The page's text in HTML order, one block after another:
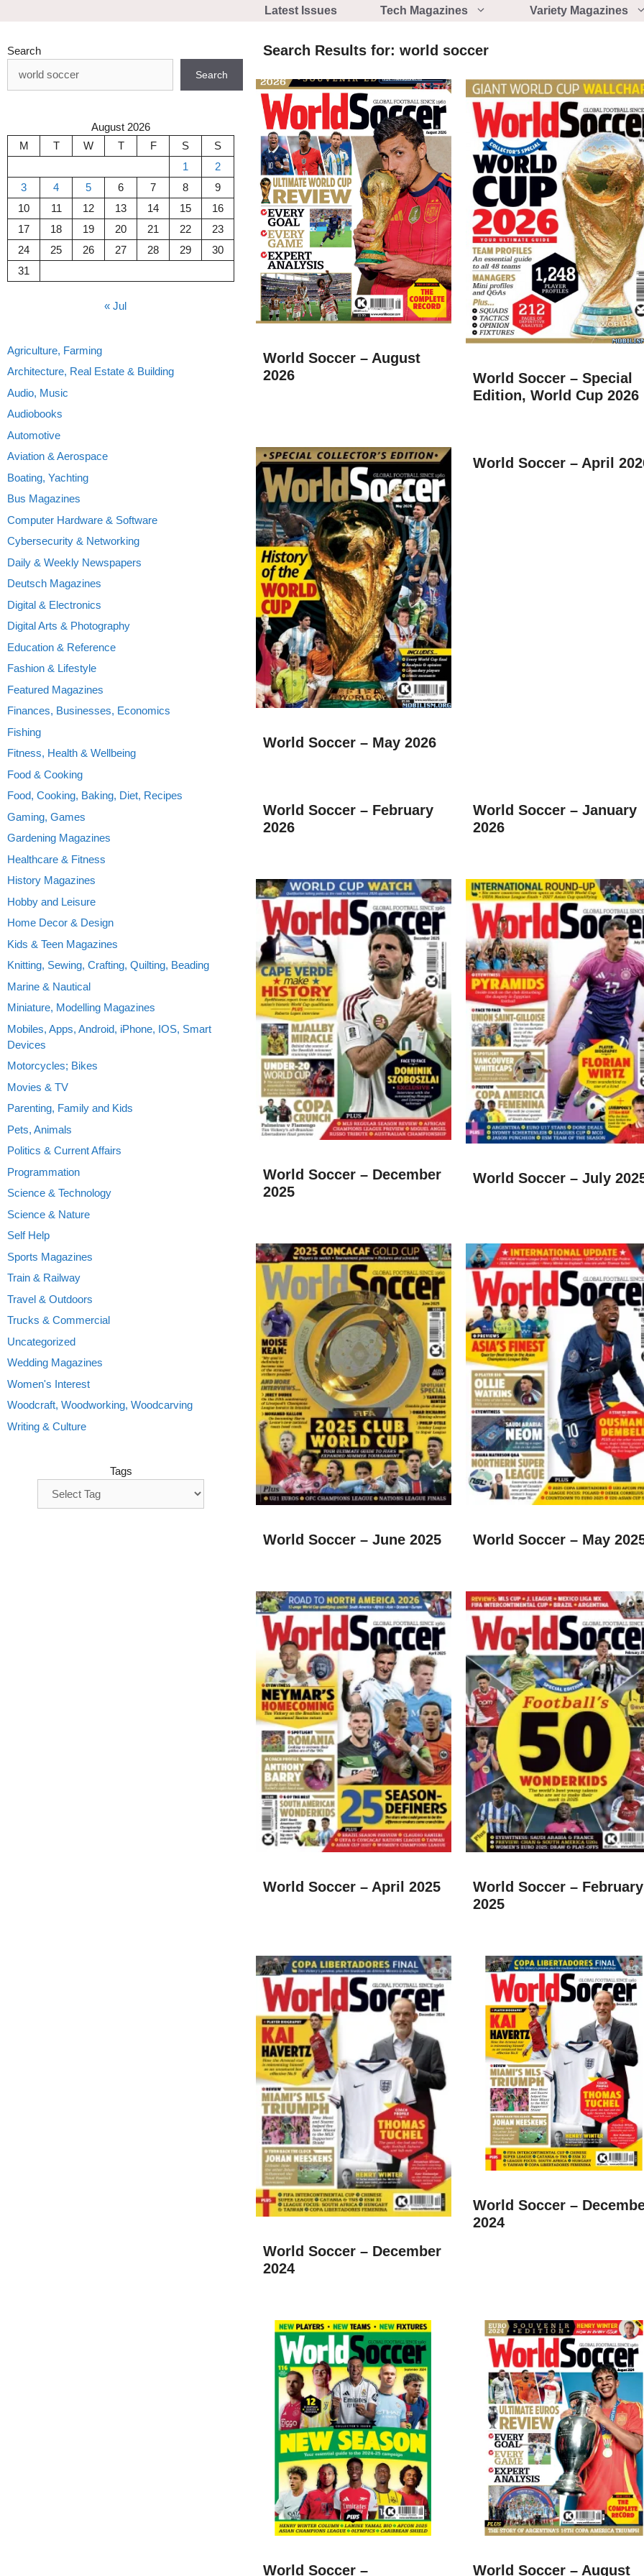
Latest Issues Tech Magazines Variety Magazines
Search Results for: world soccer
World Soccer – August
2026
World Soccer – Special
Edition, World Cup 2026
World Soccer – May 2026
World Soccer – April
World Soccer – February
2026
World Soccer – January
2026
World Soccer – December
2025
World Soccer – July
World Soccer – June 2025 World Soccer – May
World Soccer – April 2025
World Soccer – February
2025
World Soccer – December
2024
World Soccer –
2024
World Soccer – World Soccer – August
Search
Search
August 2026
M
T W T F S
S
1
2
3
4 5 6 7 8
9
10
11 12 13 14 15
16
17
18 19 20 21 22
23
24
25 26 27 28 29
30
31
« Jul
Agriculture, Farming
Architecture, Real Estate & Building
Audio, Music
Audiobooks
Automotive
Aviation & Aerospace
Boating, Yachting
Bus Magazines
Computer Hardware & Software
Cybersecurity & Networking
Daily & Weekly Newspapers
Deutsch Magazines
Digital & Electronics
Digital Arts & Photography
Education & Reference
Fashion & Lifestyle
Featured Magazines
Finances, Businesses, Economics
Fishing
Fitness, Health & Wellbeing
Food & Cooking
Food, Cooking, Baking, Diet, Recipes
Gaming, Games
Gardening Magazines
Healthcare & Fitness
History Magazines
Hobby and Leisure
Home Decor & Design
Kids & Teen Magazines
Knitting, Sewing, Crafting, Quilting, Beading
Marine & Nautical
Miniature, Modelling Magazines
Mobiles, Apps, Android, iPhone, IOS, Smart
Devices
Motorcycles; Bikes
Movies & TV
Parenting, Family and Kids
Pets, Animals
Politics & Current Affairs
Programmation
Science & Technology
Science & Nature
Self Help
Sports Magazines
Train & Railway
Travel & Outdoors
Trucks & Commercial
Uncategorized
Wedding Magazines
Women's Interest
Woodcraft, Woodworking, Woodcarving
Writing & Culture
Tags